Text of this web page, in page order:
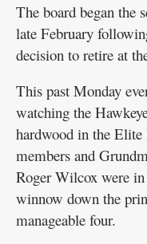
The board began the
late February
decision to retire at
This past Monday
watching the
hardwood in the
members and
Roger Wilcox were
winnow down the
manageable four.